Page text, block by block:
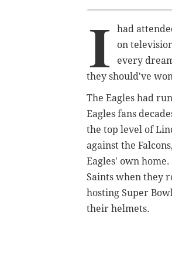
I
had
on
every
they should've
The Eagles had
Eagles fans
the top level of
against the
Eagles' own
Saints when they
hosting Super
their helmets.